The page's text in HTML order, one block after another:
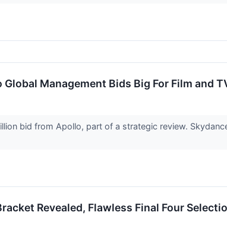
Management Bids Big For Film and
bid from Apollo, part of a strategic review.
Revealed, Flawless Final Four